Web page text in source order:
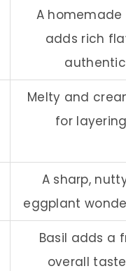
A
adds rich
Melty and
for
A sharp,
eggplant
Basil adds a
overall